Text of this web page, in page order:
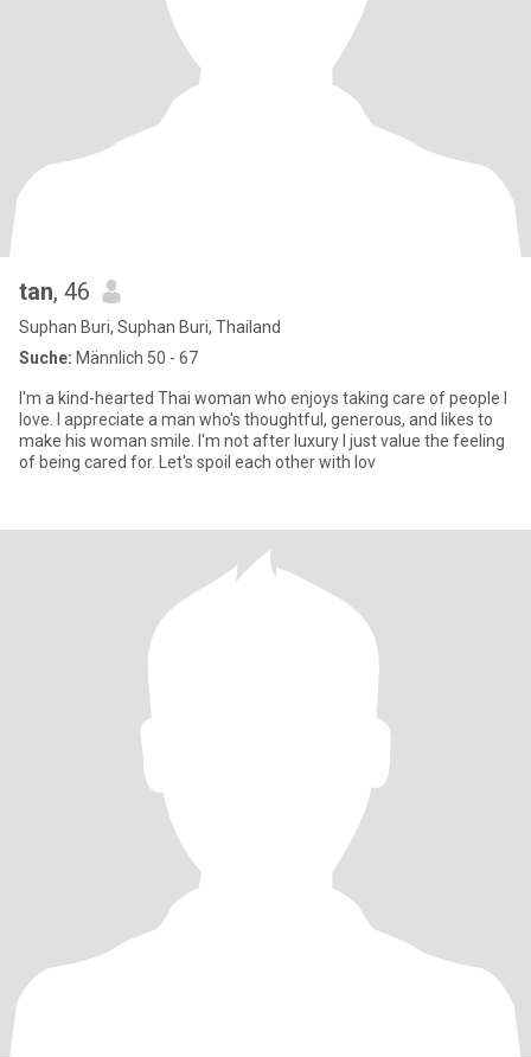
tan, 46
Suphan Buri, Suphan Buri, Thailand
Suche: Männlich 50 - 67
I'm a kind-hearted Thai woman who enjoys taking care of people I
love. I appreciate a man who's thoughtful, generous, and likes to
make his woman smile. I'm not after luxury I just value the feeling
of being cared for. Let's spoil each other with lov